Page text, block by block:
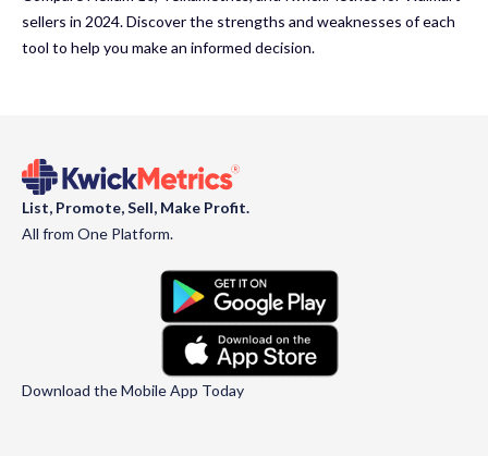
sellers in 2024. Discover the strengths and weaknesses of each
tool to help you make an informed decision.
List, Promote, Sell, Make Profit.
All from One Platform.
Download the Mobile App Today